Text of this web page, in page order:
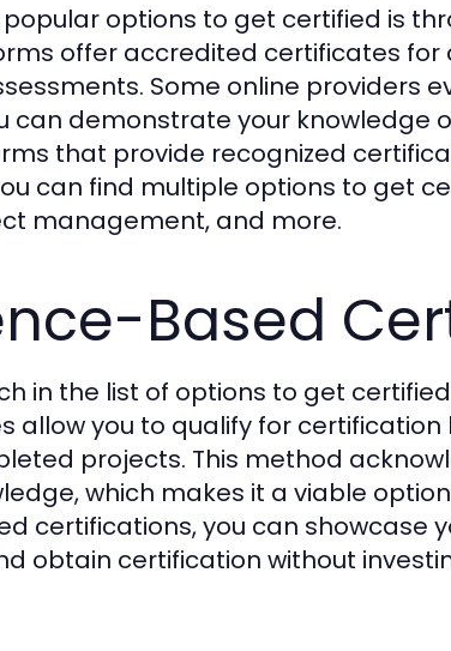
options to get certified is
offer accredited certificates for
Some online providers
can demonstrate your knowledge
that provide recognized
can find multiple options to get
management, and more.
Based
in the list of options to get
allow you to qualify for
projects. This method
which makes it a viable
certifications, you can showcase
obtain certification without